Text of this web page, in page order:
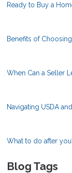
Ready to Buy a
Benefits of
When Can a Seller
Navigating USDA
What to do after
Blog Tags